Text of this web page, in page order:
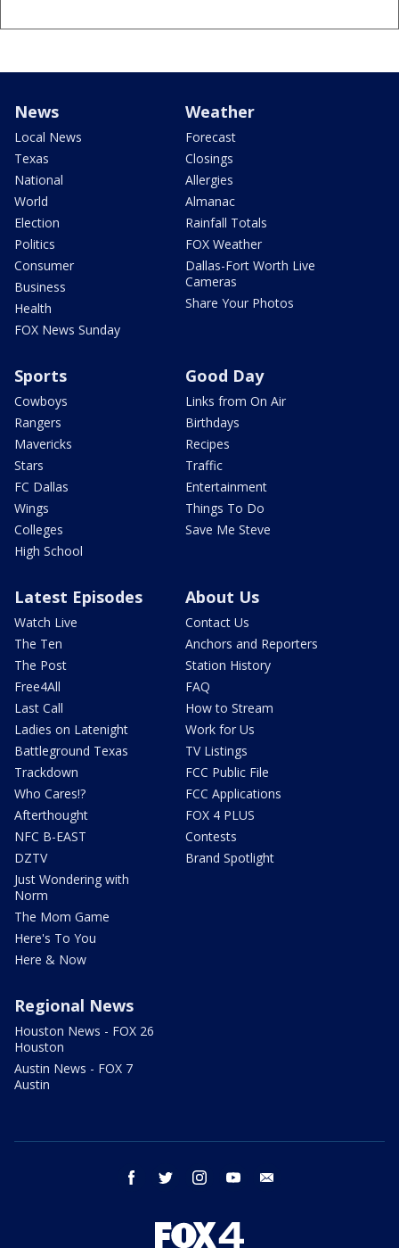
News
Local News
Texas
National
World
Election
Politics
Consumer
Business
Health
FOX News Sunday
Weather
Forecast
Closings
Allergies
Almanac
Rainfall Totals
FOX Weather
Dallas-Fort Worth Live
Cameras
Share Your Photos
Sports
Cowboys
Rangers
Mavericks
Stars
FC Dallas
Wings
Colleges
High School
Good Day
Links from On Air
Birthdays
Recipes
Traffic
Entertainment
Things To Do
Save Me Steve
Latest Episodes
Watch Live
The Ten
The Post
Free4All
Last Call
Ladies on Latenight
Battleground Texas
Trackdown
Who Cares!?
Afterthought
NFC B-EAST
DZTV
Just Wondering with
Norm
The Mom Game
Here's To You
Here & Now
About Us
Contact Us
Anchors and Reporters
Station History
FAQ
How to Stream
Work for Us
TV Listings
FCC Public File
FCC Applications
FOX 4 PLUS
Contests
Brand Spotlight
Regional News
Houston News - FOX 26
Houston
Austin News - FOX 7
Austin
facebook twitter instagram youtube